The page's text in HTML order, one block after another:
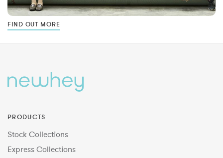
FIND OUT MORE
PRODUCTS
Stock Collections
Express Collections